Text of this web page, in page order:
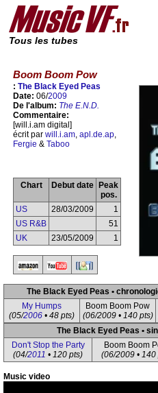
Tous les tubes
Boom Boom Pow
: The Black Eyed Peas
Date: 06/2009
De l'album: The E.N.D.
Commentaire:
[will.i.am digital]
écrit par will.i.am, apl.de.ap,
Fergie & Taboo
Chart Debut date
Peak
pos.
US
28/03/2009
1
US R&B
51
UK
23/05/2009 1
The Black Eyed Peas •
My Humps
(05/2006 • 48 pts)
Boom Boom Pow
(06/2009 • 140 pts)
The Black Eyed Peas •
Don't Stop the Party
(04/2011 • 120 pts)
Boom Boom
(06/2009 • 140
Music video